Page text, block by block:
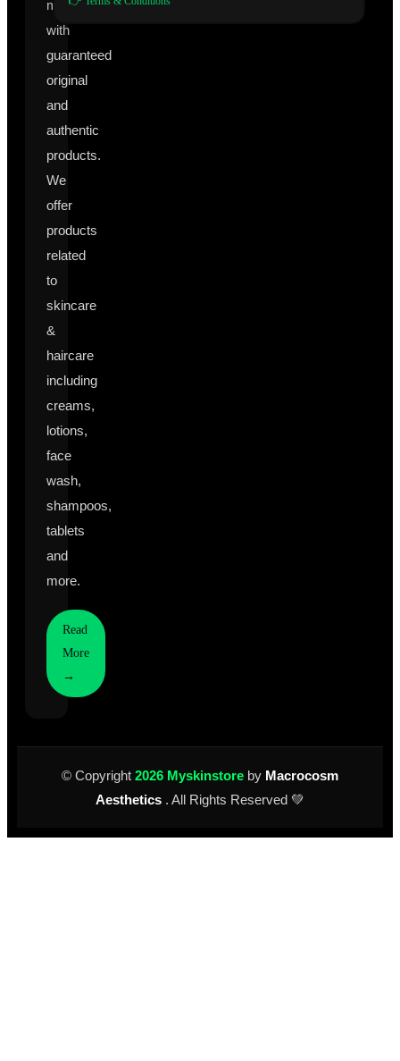
manufacturers
with
guaranteed
original
and
authentic
products.
We
offer
products
related
to
skincare
&
haircare
including
creams,
lotions,
face
wash,
shampoos,
tablets
and
more.
Read
More
→
© Copyright 2026 Myskinstore by Macrocosm
Aesthetics . All Rights Reserved 💚